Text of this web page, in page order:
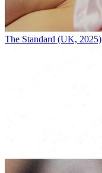
The Standard (UK, 2025)